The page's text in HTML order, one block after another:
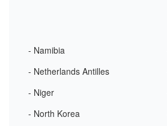
- Namibia
- Netherlands Antilles
- Niger
- North Korea